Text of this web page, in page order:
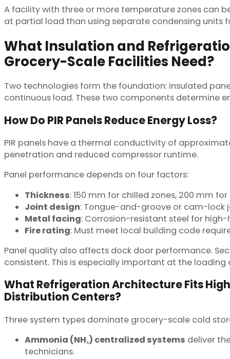
A facility with three or more temperature zones can
at partial load than using separate condensing units
What Insulation and
Grocery-Scale Facilities Need?
Two technologies form the foundation: insulated
continuous load. These two components determine
How Do PIR Panels Reduce Energy Loss?
PIR panels have a thermal conductivity of
penetration and reduced compressor runtime.
Panel performance depends on four factors:
Thickness: 150 mm for chilled zones, 200 mm for
Joint design: Tongue-and-groove or cam-lock
Metal facing: Corrosion-resistant steel for
Fire rating: Must meet local building code
Panel quality also affects dock door performance.
consistent. This is especially important at the
What Refrigeration Architecture Fits
Distribution Centers?
Three system types dominate grocery-scale cold
Ammonia (NH₃) centralized systems deliver
technicians.